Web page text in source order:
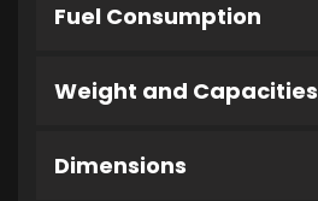
Fuel Consumption
Weight and Capacities
Dimensions